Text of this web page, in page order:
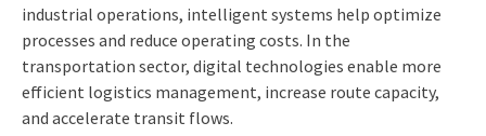
industrial operations, intelligent systems help optimize
processes and reduce operating costs. In the
transportation sector, digital technologies enable more
efficient logistics management, increase route capacity,
and accelerate transit flows.